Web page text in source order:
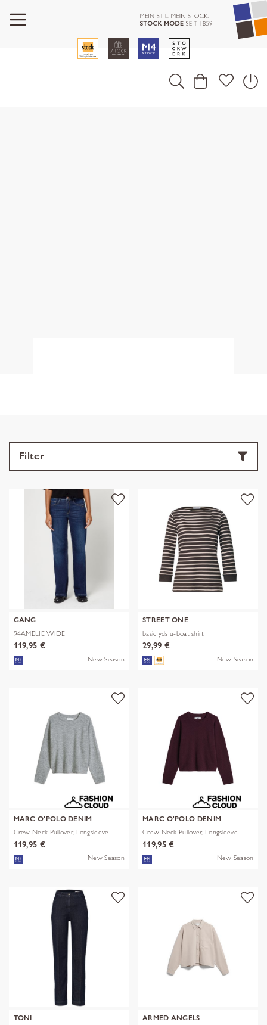
Filter
GANG
94AMELIE WIDE
119,95 €
New Season
STREET ONE
basic yds u-boat shirt
29,99 €
New Season
MARC O'POLO DENIM
Crew Neck Pullover, Longsleeve
119,95 €
New Season
MARC O'POLO DENIM
Crew Neck Pullover, Longsleeve
119,95 €
New Season
TONI
ARMED ANGELS